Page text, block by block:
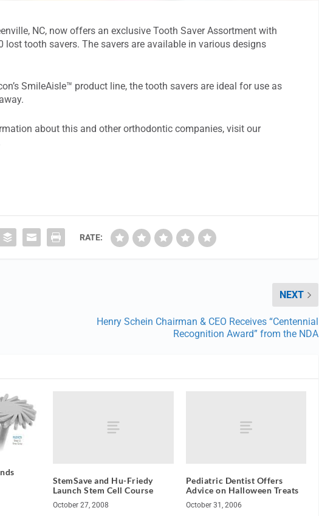
NC, now offers an exclusive Tooth Saver Assortment with
lost tooth savers. The savers are available in various designs
SmileAisle™ product line, the tooth savers are ideal for use as
about this and other orthodontic companies, visit our
RATE:
NEXT
Henry Schein Chairman & CEO Receives “Centennial
Recognition Award” from the NDA
StemSave and Hu-Friedy
Launch Stem Cell Course
October 27, 2008
Pediatric Dentist Offers
Advice on Halloween Treats
October 31, 2006